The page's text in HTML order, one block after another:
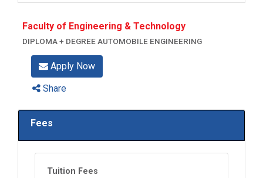
Faculty of Engineering & Technology
DIPLOMA + DEGREE AUTOMOBILE ENGINEERING
Apply Now
Share
Fees
Tuition Fees